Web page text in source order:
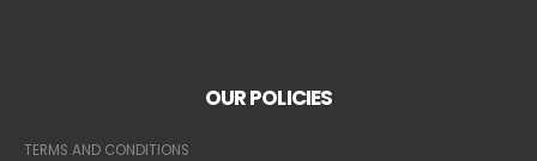
OUR POLICIES
TERMS AND CONDITIONS